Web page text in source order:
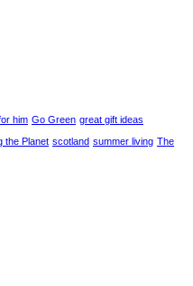
him Go Green great gift ideas
the Planet scotland summer living The